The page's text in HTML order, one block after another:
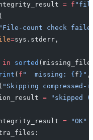
= f "file
(
"File-count check
=sys.stderr,
in sorted
( f "  missing: { f } "
( "Skipping
= "skipped
= "OK"